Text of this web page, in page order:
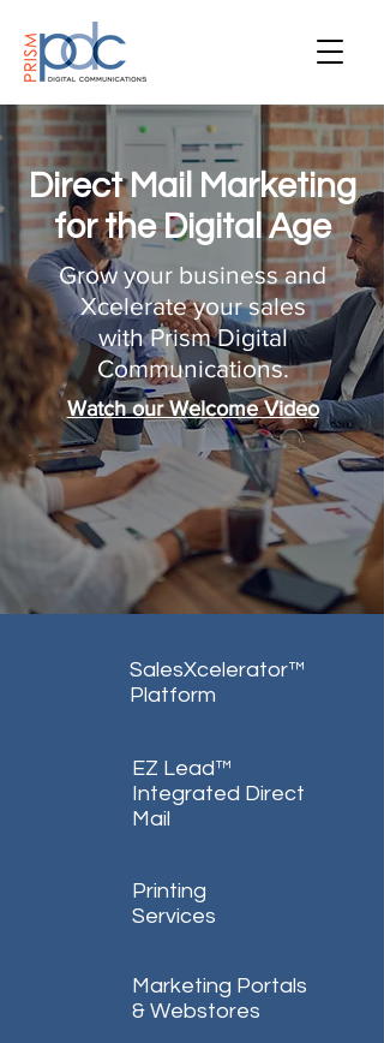
Direct Mail Marketing
for the Digital Age
Grow your business and
Xcelerate your sales
with Prism Digital
Communications.
Watch our Welcome Video
SalesXcelerator™
Platform
EZ Lead™
Integrated Direct
Mail
Printing
Services
Marketing Portals
& Webstores